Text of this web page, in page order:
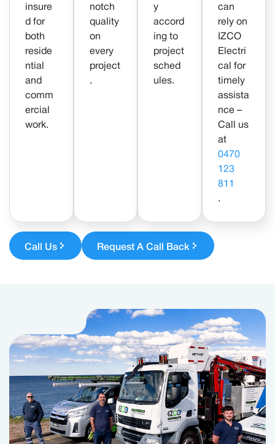
insure
d for
both
reside
ntial
and
comm
ercial
work.
notch
quality
on
every
project
.
y
accord
ing to
project
sched
ules.
can
rely on
IZCO
Electri
cal for
timely
assista
nce –
Call us
at
0470
123
811
.
Call Us Request A Call Back